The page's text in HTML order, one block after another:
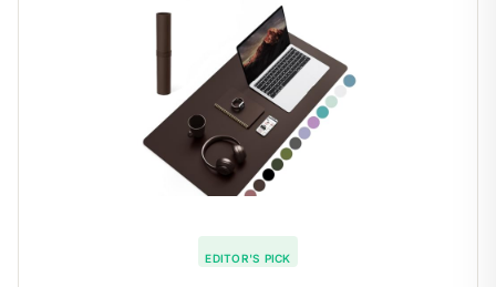
EDITOR'S PICK